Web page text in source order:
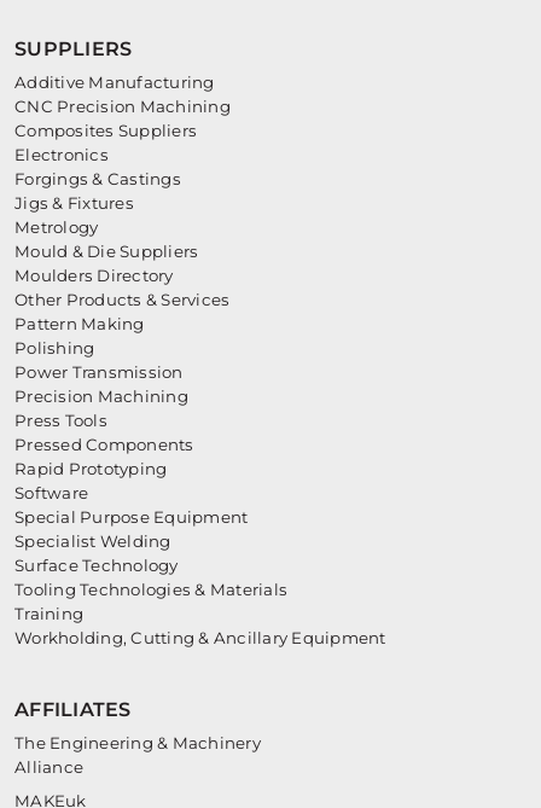
SUPPLIERS
Additive Manufacturing
CNC Precision Machining
Composites Suppliers
Electronics
Forgings & Castings
Jigs & Fixtures
Metrology
Mould & Die Suppliers
Moulders Directory
Other Products & Services
Pattern Making
Polishing
Power Transmission
Precision Machining
Press Tools
Pressed Components
Rapid Prototyping
Software
Special Purpose Equipment
Specialist Welding
Surface Technology
Tooling Technologies & Materials
Training
Workholding, Cutting & Ancillary Equipment
AFFILIATES
The Engineering & Machinery
Alliance
MAKEuk